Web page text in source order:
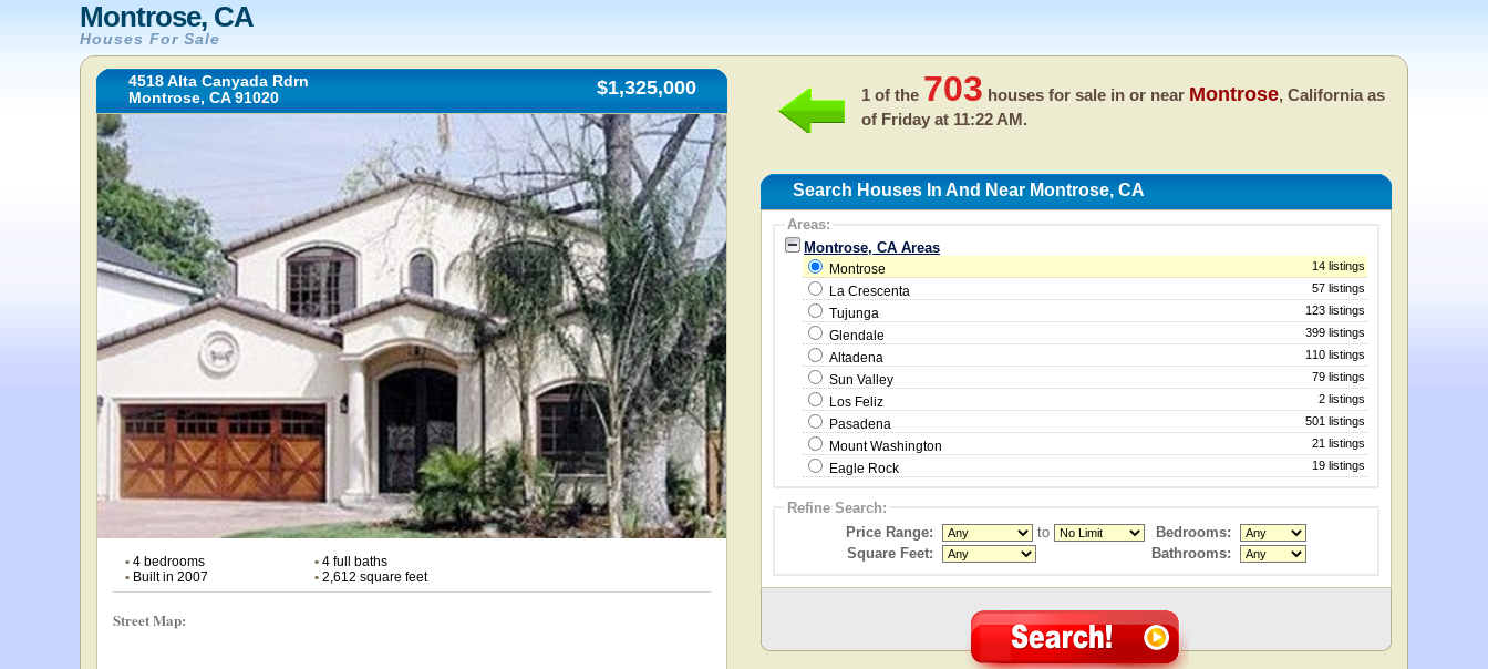
Montrose, CA
Houses For Sale
4518 Alta Canyada Rdrn
Montrose, CA 91020
$1,325,000
• 4 bedrooms •4 full baths
• Built in 2007 •2,612 square feet
Street Map:
1 of the 703 houses for sale in or near Montrose, California as
of Friday at 11:22 AM.
Search Houses In And Near Montrose, CA
Areas:
Montrose, CA Areas
Montrose 14 listings
La Crescenta 57 listings
Tujunga 123 listings
Glendale 399 listings
Altadena 110 listings
Sun Valley 79 listings
Los Feliz 2 listings
Pasadena 501 listings
Mount Washington 21 listings
Eagle Rock 19 listings
Refine Search:
Price Range:
to
Bedrooms:
Square Feet:
Bathrooms: